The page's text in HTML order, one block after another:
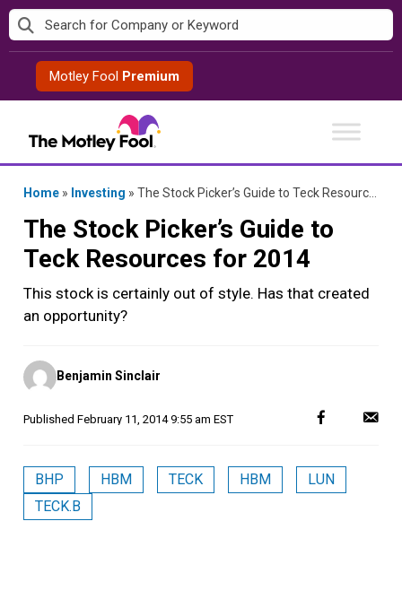
Skip
to
contentMotley Fool Premium
Home » Investing » The Stock Picker’s Guide to Teck Resources for 2014
The Stock Picker’s Guide to
Teck Resources for 2014
This stock is certainly out of style. Has that created
an opportunity?
Posted
by
Benjamin Sinclair
Published February 11, 2014 9:55 am EST
BHP HBM TECK HBM
LUN
TECK.B